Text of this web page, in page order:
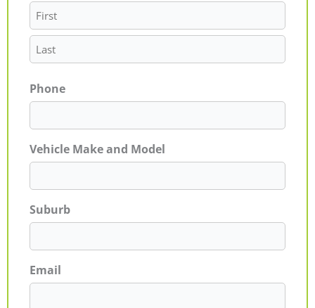
Phone
Vehicle Make and Model
Suburb
Email